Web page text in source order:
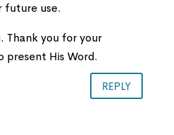
future use.
Thank you for your
present His Word.
REPLY